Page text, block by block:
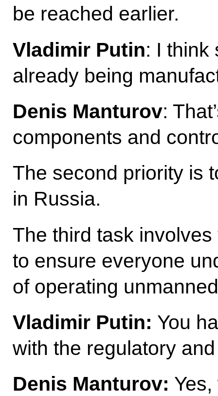
be reached earlier.
Vladimir Putin: I think
already being
Denis Manturov:
components and
The second priority is
in Russia.
The third task
to ensure everyone
of operating
Vladimir Putin: You
with the regulatory
Denis Manturov: